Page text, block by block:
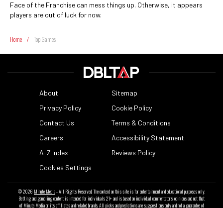
Face of the Franchise can mess things up. Otherwise, it appears
players are out of luck for now.
Home / Top Games
About
Sitemap
Privacy Policy
Cookie Policy
Contact Us
Terms & Conditions
Careers
Accessibility Statement
A-Z Index
Reviews Policy
Cookies Settings
© 2026 Minute Media- All Rights Reserved. The content on this site is for entertainment and educational purposes only.
Betting and gambling content is intended for individuals 21+ and is based on individual commentators' opinions and not that
of Minute Media or its affiliates and related brands. All picks and predictions are suggestions only and not a guarantee of